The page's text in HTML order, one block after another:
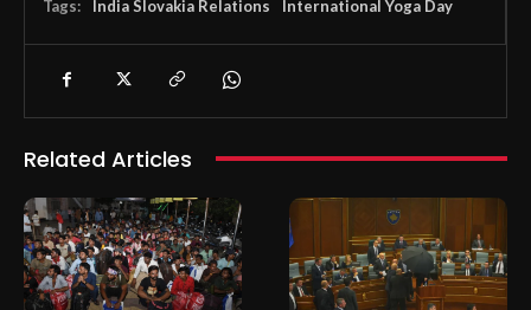
Tags: India Slovakia Relations International Yoga Day
Related Articles